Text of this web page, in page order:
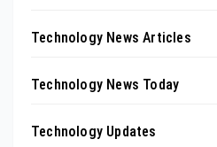
Technology News Articles
Technology News Today
Technology Updates